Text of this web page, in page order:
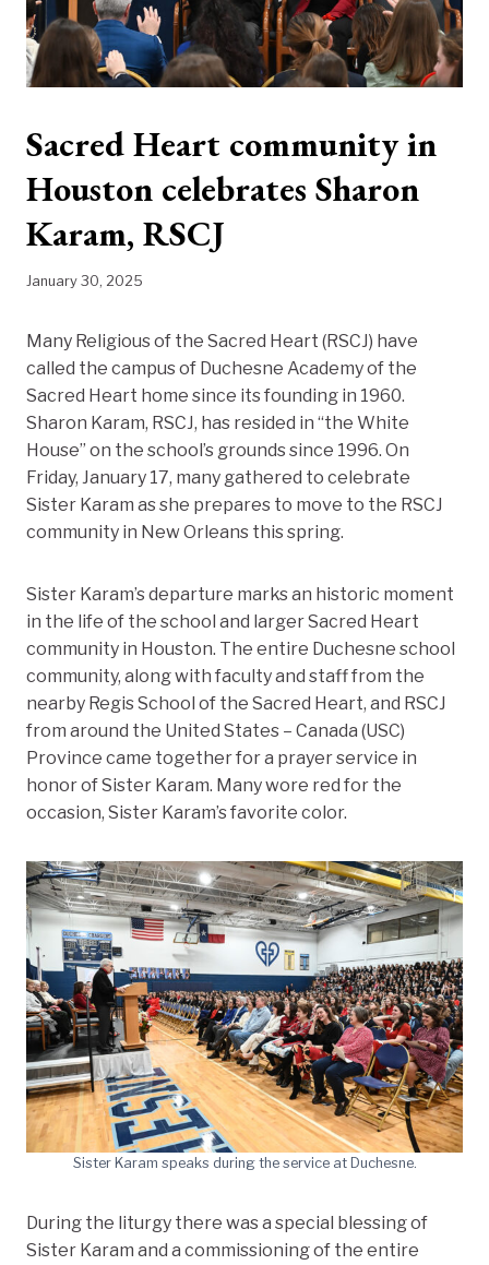
Sacred Heart community in
Houston celebrates Sharon
Karam, RSCJ
January 30, 2025
Many Religious of the Sacred Heart (RSCJ) have
called the campus of Duchesne Academy of the
Sacred Heart home since its founding in 1960.
Sharon Karam, RSCJ, has resided in “the White
House” on the school’s grounds since 1996. On
Friday, January 17, many gathered to celebrate
Sister Karam as she prepares to move to the RSCJ
community in New Orleans this spring.
Sister Karam’s departure marks an historic moment
in the life of the school and larger Sacred Heart
community in Houston. The entire Duchesne school
community, along with faculty and staff from the
nearby Regis School of the Sacred Heart, and RSCJ
from around the United States – Canada (USC)
Province came together for a prayer service in
honor of Sister Karam. Many wore red for the
occasion, Sister Karam’s favorite color.
Sister Karam speaks during the service at Duchesne.
During the liturgy there was a special blessing of
Sister Karam and a commissioning of the entire